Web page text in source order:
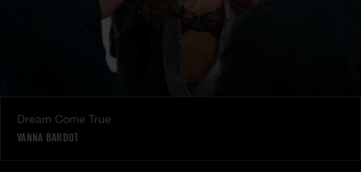
Dream Come True
VANNA BARDOT